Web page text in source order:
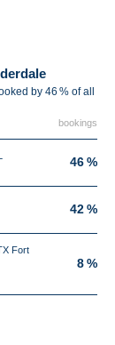
by 46 % of all
bookings
46 %
42 %
Fort
8 %